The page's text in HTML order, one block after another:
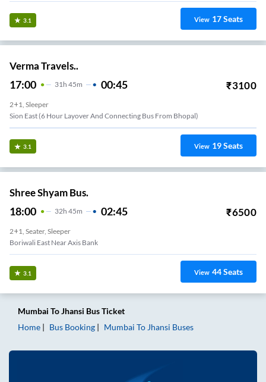
3.1 View 17Seats
Verma Travels..
17:00 31H 45m 00:45 ₹3100
2+1, Sleeper
Sion East (6 Hour Layover And Connecting Bus From Bhopal)
3.1 View 19Seats
Shree Shyam Bus.
18:00 32H 45m 02:45 ₹6500
2+1, Seater, Sleeper
Boriwali East Near Axis Bank
3.1 View 44Seats
Mumbai ToJhansi Bus Ticket
Home
Bus Booking Mumbai To Jhansi Buses